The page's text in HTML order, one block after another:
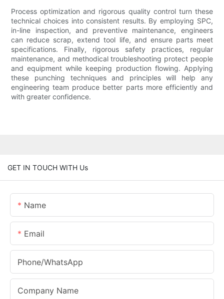
Process optimization and rigorous quality control turn these
technical choices into consistent results. By employing SPC,
in-line inspection, and preventive maintenance, engineers
can reduce scrap, extend tool life, and ensure parts meet
specifications. Finally, rigorous safety practices, regular
maintenance, and methodical troubleshooting protect people
and equipment while keeping production flowing. Applying
these punching techniques and principles will help any
engineering team produce better parts more efficiently and
with greater confidence.
GET IN TOUCH WITH Us
Name
Email
Phone/whatsApp
Company Name